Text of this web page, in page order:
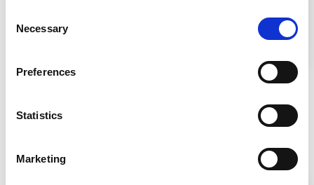
Selection
Necessary
Preferences
Statistics
Marketing
Learn the necessary elements to establish a
Related Products